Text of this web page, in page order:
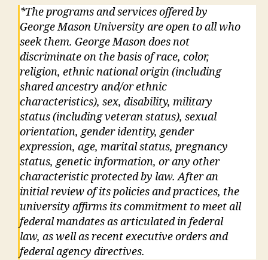
*The programs and services offered by
George Mason University are open to all who
seek them. George Mason does not
discriminate on the basis of race, color,
religion, ethnic national origin (including
shared ancestry and/or ethnic
characteristics), sex, disability, military
status (including veteran status), sexual
orientation, gender identity, gender
expression, age, marital status, pregnancy
status, genetic information, or any other
characteristic protected by law. After an
initial review of its policies and practices, the
university affirms its commitment to meet all
federal mandates as articulated in federal
law, as well as recent executive orders and
federal agency directives.